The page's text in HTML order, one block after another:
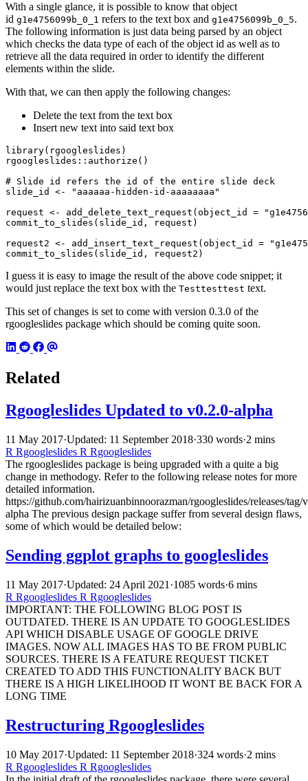
With a single glance, it is possible to know that object
id g1e4756099b_0_1 refers to the text box and g1e4756099b_0_5.
The following information is just data being parsed by an object
which checks the data type of each of the object id as well as to
retrieve all the data required in order to identify the different
elements within the slide.
With that, we can then apply the following changes:
Delete the text from the text box
Insert new text into said text box
library( rgoogleslides )
rgoogleslides :: authorize ()
# Slide id refers the id of the entire slide deck
slide_id
<-
"aaaaaa-hidden-id-aaaaaaaa"
request <- add_delete_text_request ( object_id =
commit_to_slides ( slide_id , request )
request2 <- add_insert_text_request ( object_id =
commit_to_slides ( slide_id , request2 )
I guess it is easy to image the result of the above code snippet; it
would just replace the text box with the Testtesttest text.
This set of changes is set to come with version 0.3.0 of the
rgoogleslides package which should be coming quite soon.
Related
Rgoogleslides Updated to v0.2.0-alpha
11 May 2017·Updated: 11 September 2018·330 words·2 mins
R Rgoogleslides R Rgoogleslides
The rgoogleslides package is being upgraded with a quite a big
change in methodogy. Refer to the following release notes for more
detailed information.
https://github.com/hairizuanbinnoorazman/rgoogleslides/releases/tag/
alpha The previous design package suffer from several design flaws,
some of which would be detailed below:
Sending ggplot graphs to googleslides
11 May 2017·Updated: 24 April 2021 ·1085 words·6 mins
R Rgoogleslides R Rgoogleslides
IMPORTANT: THE FOLLOWING BLOG POST IS
OUTDATED. THERE IS AN UPDATE TO GOOGLESLIDES
API WHICH DISABLE USAGE OF GOOGLE DRIVE
IMAGES. NOW ALL IMAGES HAS TO BE FROM PUBLIC
SOURCES. THERE IS A FEATURE REQUEST TICKET
CREATED TO ADD THIS FUNCTIONALITY BACK BUT
THERE IS A HIGH LIKELIHOOD IT WONT BE BACK FOR A
LONG TIME
Restructuring Rgoogleslides
10 May 2017·Updated: 11 September 2018·324 words·2 mins
R Rgoogleslides R Rgoogleslides